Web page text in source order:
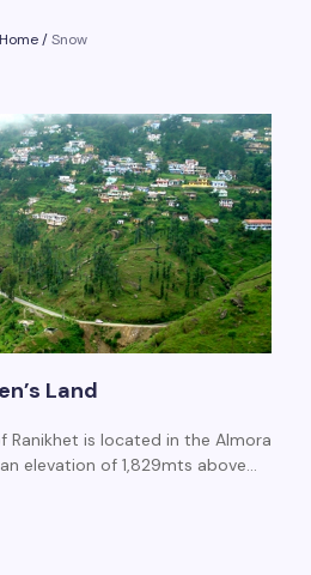
Home/Snow
Land
Ranikhet is located in the Almora
elevation of 1,829mts above…